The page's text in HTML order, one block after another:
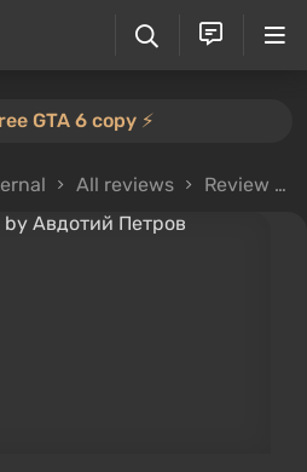
GTA 6 copy ⚡️
All reviews Review from Авдотий Петров